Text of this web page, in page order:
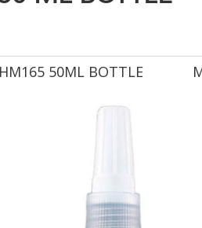
HM165 50ML BOTTLE